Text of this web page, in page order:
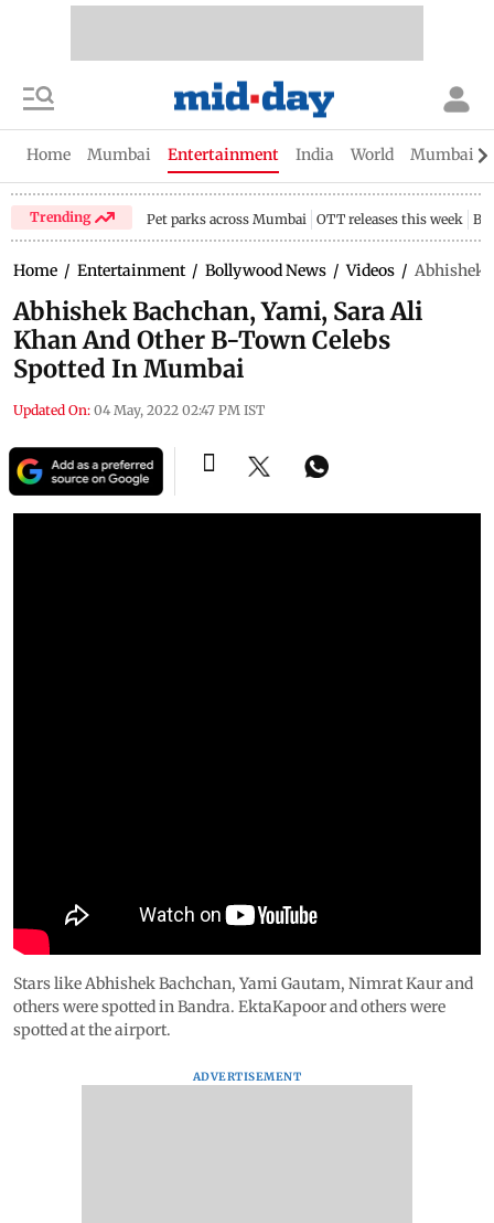
Home Mumbai Entertainment India World Mumbai
Trending Pet parks across Mumbai OTT releases this week
Home / Entertainment / Bollywood News / Videos / Abhishek
Abhishek Bachchan, Yami, Sara Ali
Khan And Other B-Town Celebs
Spotted In Mumbai
Updated On: 04 May, 2022 02:47 PM IST
Stars like Abhishek Bachchan, Yami Gautam, Nimrat Kaur and
others were spotted in Bandra. EktaKapoor and others were
spotted at the airport.
ADVERTISEMENT